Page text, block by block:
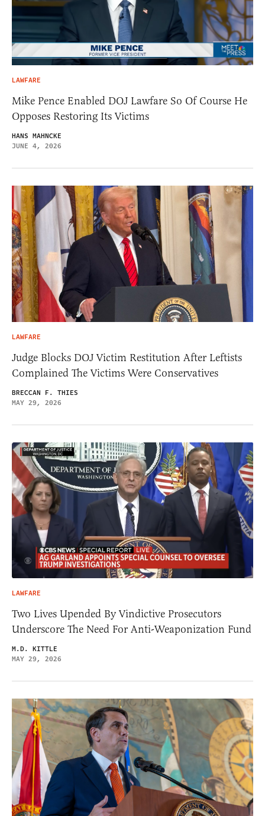
LAWFARE
Mike Pence Enabled DOJ Lawfare So Of Course He
Opposes Restoring Its Victims
HANS MAHNCKE
JUNE 4, 2026
LAWFARE
Judge Blocks DOJ Victim Restitution After Leftists
Complained The Victims Were Conservatives
BRECCAN F. THIES
MAY 29, 2026
LAWFARE
Two Lives Upended By Vindictive Prosecutors
Underscore The Need For Anti-Weaponization Fund
M.D. KITTLE
MAY 29, 2026